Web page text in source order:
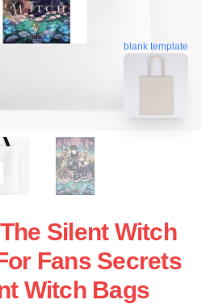
blank template
Silent Witch
Fans Secrets
Witch Bags